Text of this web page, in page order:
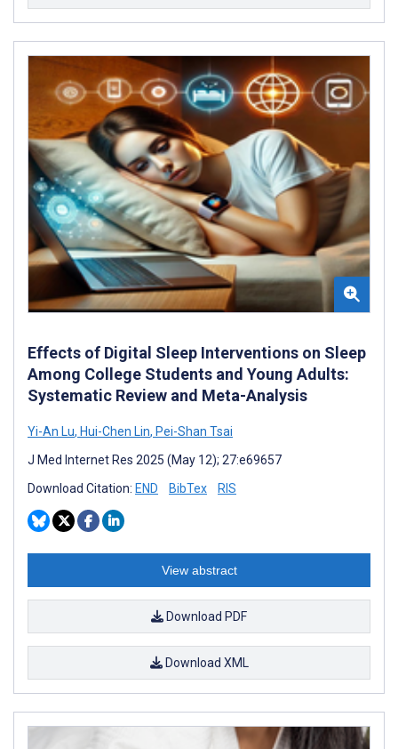
Effects of Digital Sleep Interventions on Sleep
Among College Students and Young Adults:
Systematic Review and Meta-Analysis
Yi-An Lu, Hui-Chen Lin, Pei-Shan Tsai
J Med Internet Res 2025 (May 12); 27:e69657
Download Citation: END BibTex RIS
View abstract
Download PDF
Download XML